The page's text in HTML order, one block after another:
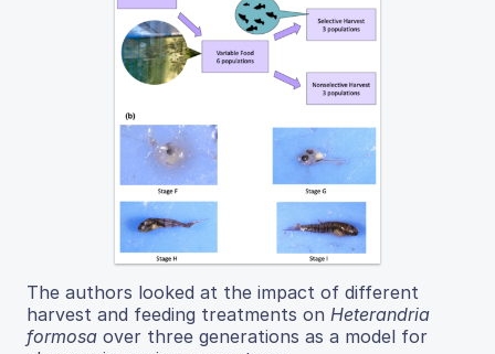
The authors looked at the impact of different
harvest and feeding treatments on Heterandria
formosa over three generations as a model for